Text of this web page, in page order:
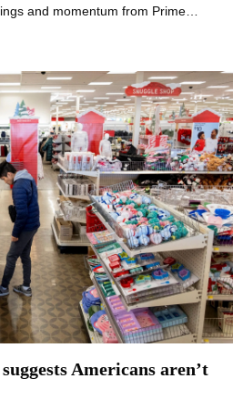
and momentum from Prime…
Americans aren’t